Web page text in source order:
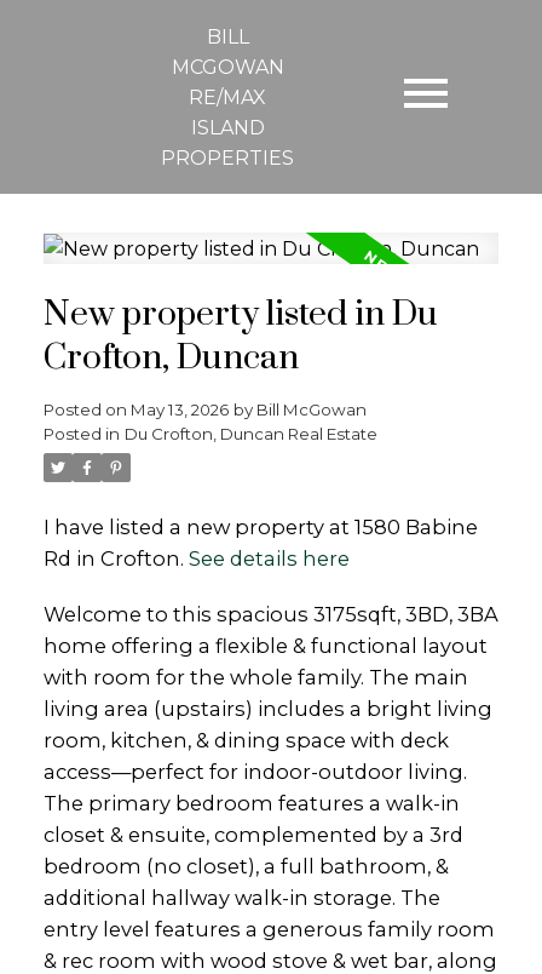
BILL
MCGOWAN
RE/MAX
ISLAND
PROPERTIES
New property listed in Du
Crofton, Duncan
Posted on May 13, 2026 by Bill McGowan
Posted in Du Crofton, Duncan Real Estate
I have listed a new property at 1580 Babine
Rd in Crofton. See details here
Welcome to this spacious 3175sqft, 3BD, 3BA
home offering a flexible & functional layout
with room for the whole family. The main
living area (upstairs) includes a bright living
room, kitchen, & dining space with deck
access—perfect for indoor-outdoor living.
The primary bedroom features a walk-in
closet & ensuite, complemented by a 3rd
bedroom (no closet), a full bathroom, &
additional hallway walk-in storage. The
entry level features a generous family room
& rec room with wood stove & wet bar, along